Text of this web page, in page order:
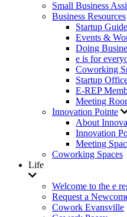
Small Business
Business Resources
Startup Guide
Events &
Doing
e is for
Coworking
Startup
E-REP
Meeting
Innovation Pointe
About
Innovation
Meeting
Coworking Spaces
Life
Welcome to the e
Request a
Cowork Evansville